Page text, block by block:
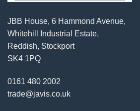
JBB House, 6 Hammond Avenue,
Whitehill Industrial Estate,
Reddish, Stockport
SK4 1PQ
0161 480 2002
trade@javis.co.uk